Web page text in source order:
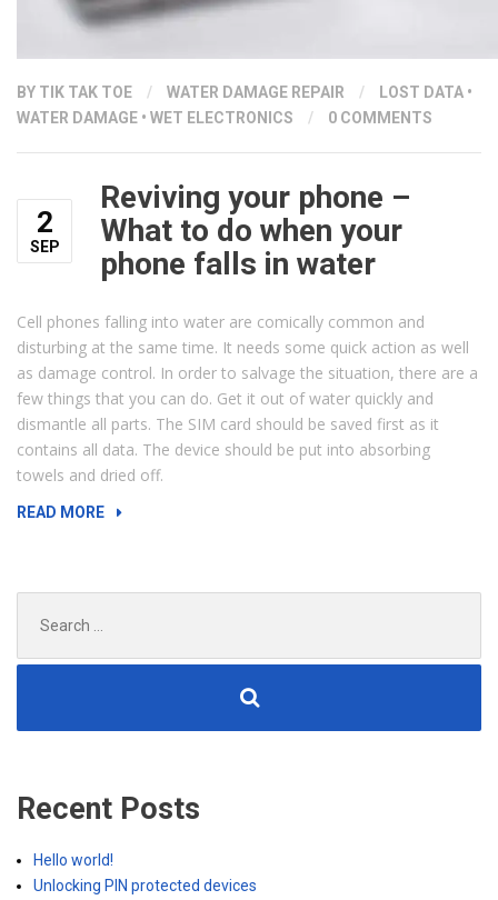
BY TIK TAK TOE / WATER DAMAGE REPAIR / LOST DATA •
WATER DAMAGE • WET ELECTRONICS / 0 COMMENTS
2
SEP
Reviving your phone –
What to do when your
phone falls in water
Cell phones falling into water are comically common and
disturbing at the same time. It needs some quick action as well
as damage control. In order to salvage the situation, there are a
few things that you can do. Get it out of water quickly and
dismantle all parts. The SIM card should be saved first as it
contains all data. The device should be put into absorbing
towels and dried off.
READ MORE“REVIVING
DO
WATER”
for:
Recent Posts
Hello world!
Unlocking PIN protected devices